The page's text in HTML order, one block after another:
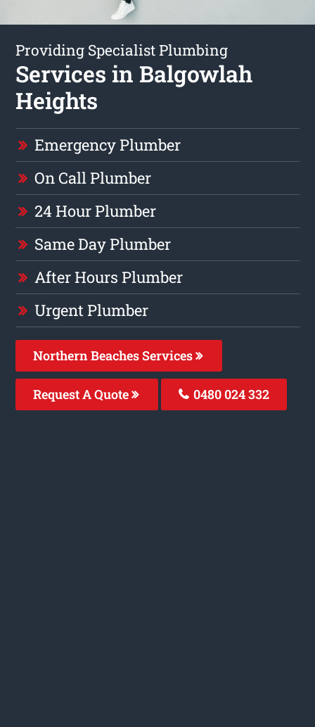
Providing Specialist Plumbing
Services in Balgowlah
Heights
Emergency Plumber
On Call Plumber
24 Hour Plumber
Same Day Plumber
After Hours Plumber
Urgent Plumber
Northern Beaches Services
Request A Quote 0480 024 332